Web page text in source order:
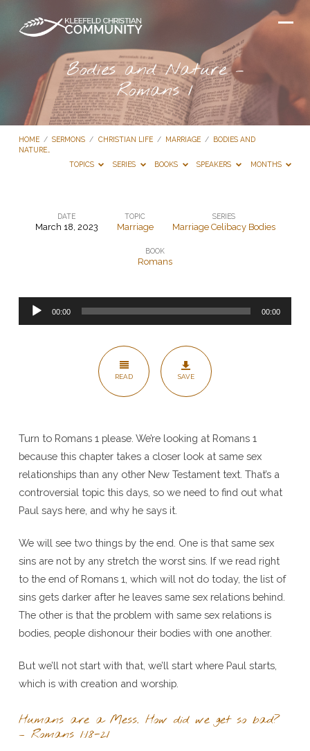
Bodies and Nature –
Romans 1
HOME / SERMONS / CHRISTIAN LIFE / MARRIAGE / BODIES AND
NATURE…
TOPICS
SERIES BOOKS SPEAKERS MONTHS
–
Romans
DATE
March 18, 2023
TOPIC
Marriage
SERIES
Marriage Celibacy Bodies
BOOK
Romans
Audio
Player
00:00 00:00
READ SAVE
Turn to Romans 1 please. We’re looking at Romans 1
because this chapter takes a closer look at same sex
relationships than any other New Testament text. That’s a
controversial topic this days, so we need to find out what
Paul says here, and why he says it.
We will see two things by the end. One is that same sex
sins are not by any stretch the worst sins. If we read right
to the end of Romans 1, which will not do today, the list of
sins gets darker after he leaves same sex relations behind.
The other is that the problem with same sex relations is
bodies, people dishonour their bodies with one another.
But we’ll not start with that, we’ll start where Paul starts,
which is with creation and worship.
Humans are a Mess. How did we get so bad?
– Romans 1:18-21